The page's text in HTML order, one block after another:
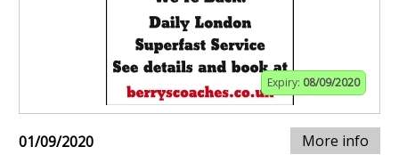
Expiry: 08/09/2020
01/09/2020 More info